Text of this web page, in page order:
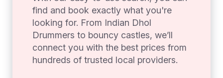
find and book exactly what you're
looking for. From Indian Dhol
Drummers to bouncy castles, we’ll
connect you with the best prices from
hundreds of trusted local providers.